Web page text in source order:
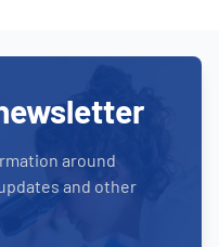
around
and other